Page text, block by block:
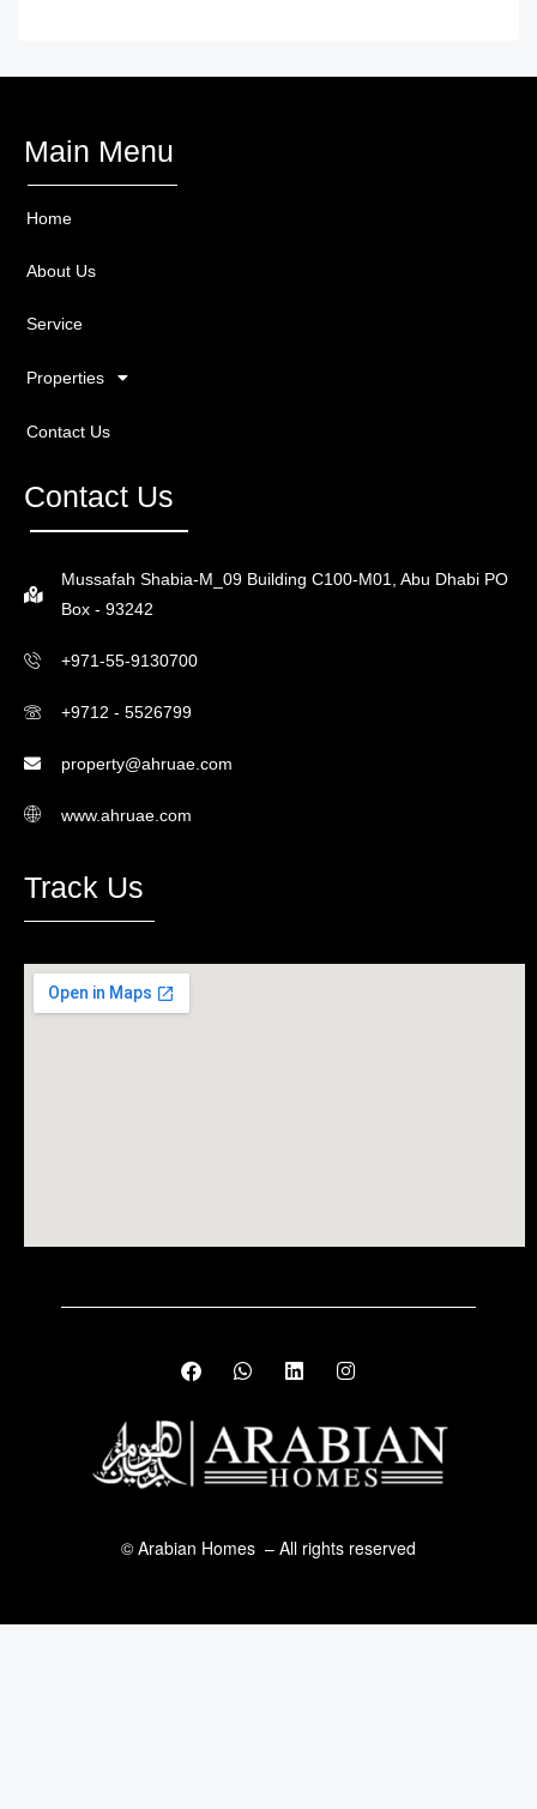
Main Menu
Home
About Us
Service
Properties
Contact Us
Contact Us
Mussafah Shabia-M_09 Building C100-M01, Abu Dhabi PO
Box - 93242
+971-55-9130700
+9712 - 5526799
property@ahruae.com
www.ahruae.com
Track Us
© Arabian Homes – All rights reserved